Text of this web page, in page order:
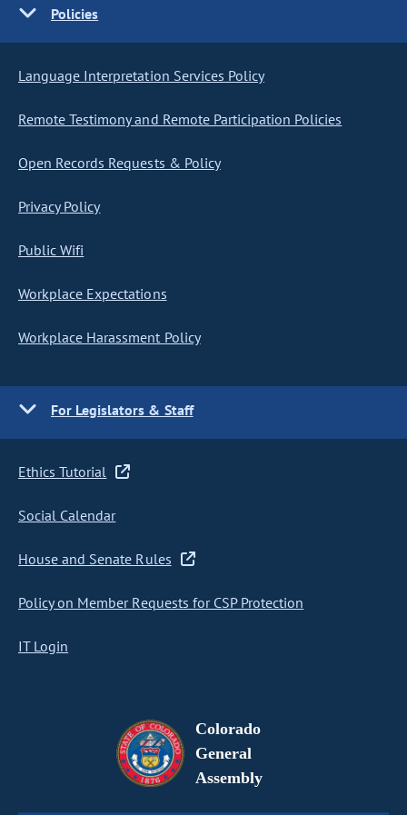
Policies
Language Interpretation Services Policy
Remote Testimony and Remote Participation Policies
Open Records Requests & Policy
Privacy Policy
Public Wifi
Workplace Expectations
Workplace Harassment Policy
For Legislators & Staff
Ethics Tutorial
Social Calendar
House and Senate Rules
Policy on Member Requests for CSP Protection
IT Login
Colorado
General
Assembly